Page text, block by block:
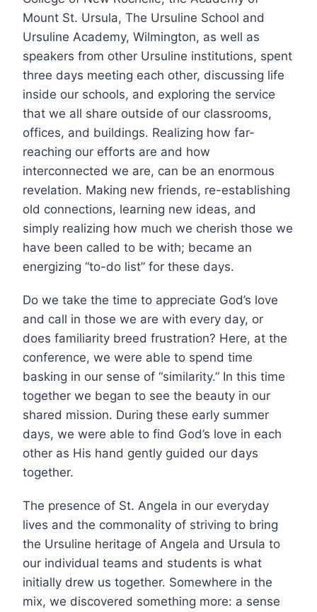
Mount St. Ursula, The Ursuline School and
Ursuline Academy, Wilmington, as well as
speakers from other Ursuline institutions, spent
three days meeting each other, discussing life
inside our schools, and exploring the service
that we all share outside of our classrooms,
offices, and buildings. Realizing how far-
reaching our efforts are and how
interconnected we are, can be an enormous
revelation. Making new friends, re-establishing
old connections, learning new ideas, and
simply realizing how much we cherish those we
have been called to be with; became an
energizing “to-do list” for these days.
Do we take the time to appreciate God’s love
and call in those we are with every day, or
does familiarity breed frustration? Here, at the
conference, we were able to spend time
basking in our sense of “similarity.” In this time
together we began to see the beauty in our
shared mission. During these early summer
days, we were able to find God’s love in each
other as His hand gently guided our days
together.
The presence of St. Angela in our everyday
lives and the commonality of striving to bring
the Ursuline heritage of Angela and Ursula to
our individual teams and students is what
initially drew us together. Somewhere in the
mix, we discovered something more: a sense